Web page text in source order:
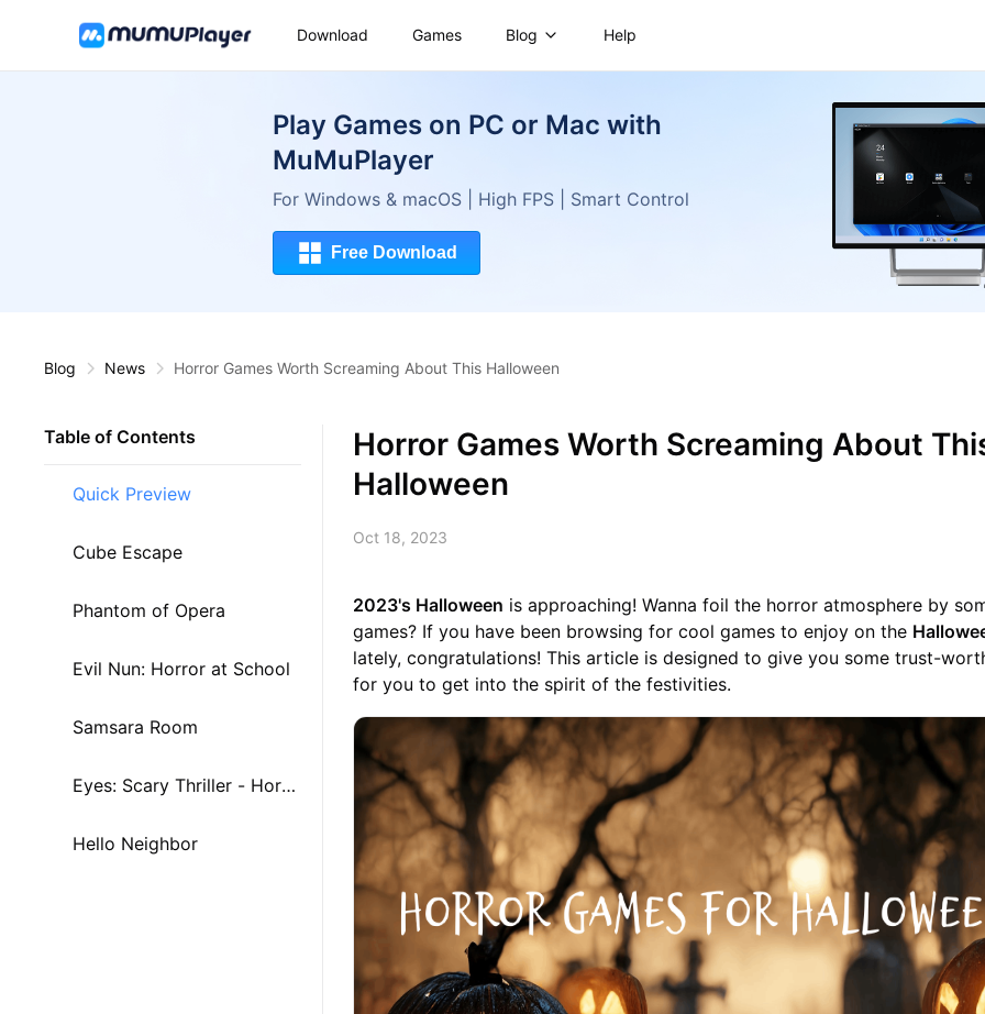
Download Games Blog Help
Play Games on PC or Mac with
MuMuPlayer
For Windows & macOS | High FPS | Smart Control
Free Download
Blog News Horror Games Worth Screaming About This Halloween
Table of Contents
Quick Preview
Cube Escape
Phantom of Opera
Evil Nun: Horror at School
Samsara Room
Eyes: Scary Thriller - Horro
r
Hello Neighbor
Horror Games Worth Screaming About
Halloween
Oct 18, 2023
2023's Halloween is approaching! Wanna foil the horror atmosphere by
games? If you have been browsing for cool games to enjoy on the
lately, congratulations! This article is designed to give you some trust-
for you to get into the spirit of the festivities.